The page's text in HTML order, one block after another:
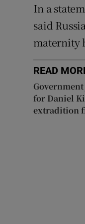
In a
said
maternity
READ
for Daniel
extradition